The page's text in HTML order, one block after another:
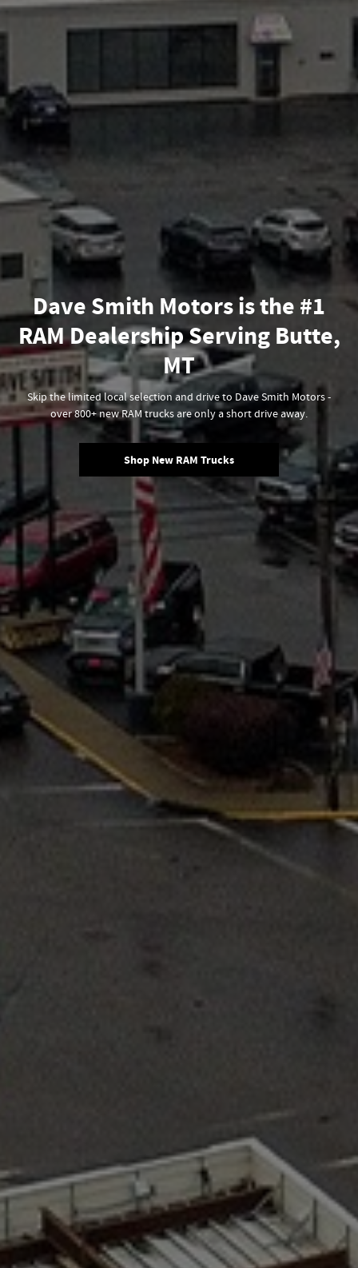
Dave Smith Motors is the #1
RAM Dealership Serving Butte,
MT
Skip the limited local selection and drive to Dave Smith Motors -
over 800+ new RAM trucks are only a short drive away.
Shop New RAM Trucks